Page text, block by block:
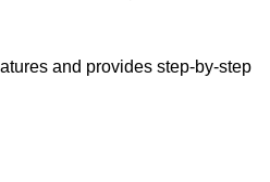
and provides step-by-step